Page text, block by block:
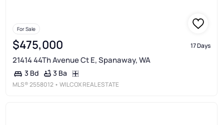
For Sale
$475,000 17 Days
21414 44Th Avenue Ct E, Spanaway, WA
3 Bd 3 Ba
MLS®2558012 • WILCOX REAL ESTATE